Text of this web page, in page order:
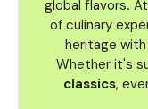
global flavors.
of culinary
heritage
Whether it's
classics,